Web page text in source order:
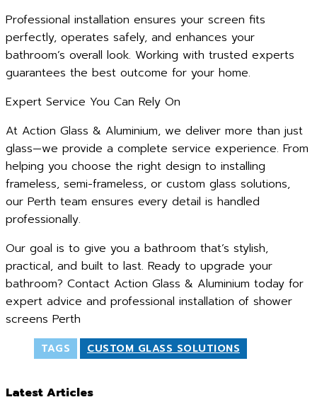
Professional installation ensures your screen fits
perfectly, operates safely, and enhances your
bathroom’s overall look. Working with trusted experts
guarantees the best outcome for your home.
Expert Service You Can Rely On
At Action Glass & Aluminium, we deliver more than just
glass—we provide a complete service experience. From
helping you choose the right design to installing
frameless, semi-frameless, or custom glass solutions,
our Perth team ensures every detail is handled
professionally.
Our goal is to give you a bathroom that’s stylish,
practical, and built to last. Ready to upgrade your
bathroom? Contact Action Glass & Aluminium today for
expert advice and professional installation of shower
screens Perth
TAGS CUSTOM GLASS SOLUTIONS
Latest Articles